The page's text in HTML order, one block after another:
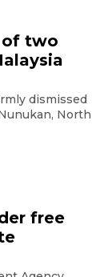
of two
dismissed
North
free